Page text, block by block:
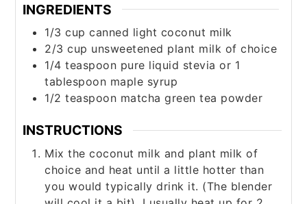
INGREDIENTS
1/3 cup canned light coconut milk
2/3cup unsweetened plant milk of choice
1/4 teaspoon pure liquid stevia or 1
tablespoon maple syrup
1/2 teaspoon matcha green tea powder
INSTRUCTIONS
Mix the coconut milk and plant milk of
choice and heat until a little hotter than
you would typically drink it. (The blender